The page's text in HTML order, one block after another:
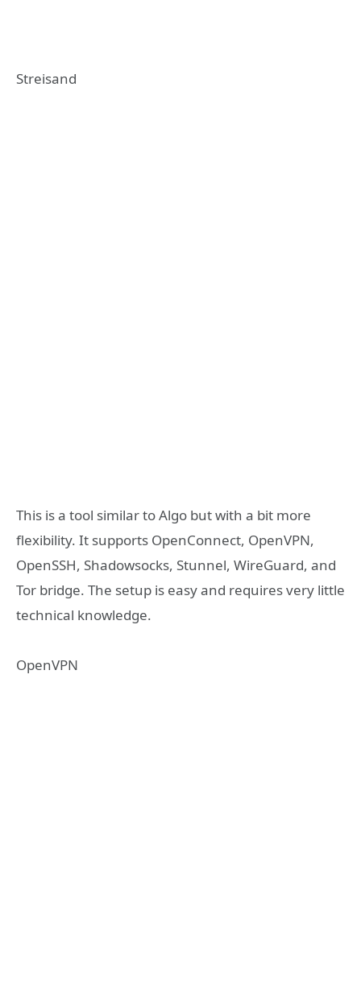
Streisand
This is a tool similar to Algo but with a bit more
flexibility. It supports OpenConnect, OpenVPN,
OpenSSH, Shadowsocks, Stunnel, WireGuard, and
Tor bridge. The setup is easy and requires very little
technical knowledge.
OpenVPN